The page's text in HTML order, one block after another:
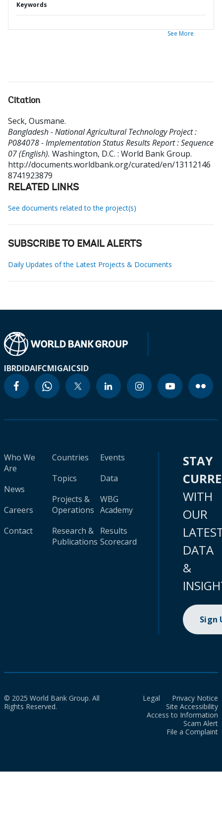
Keywords
See More
Citation
Seck, Ousmane.
Bangladesh - National Agricultural Technology Project :
P084078 - Implementation Status Results Report : Sequence
07 (English). Washington, D.C. : World Bank Group.
http://documents.worldbank.org/curated/en/13112146
8741923879
RELATED LINKS
See documents related to the project(s)
SUBSCRIBE TO EMAIL ALERTS
Daily Updates of the Latest Projects & Documents
IBRDIDAIFCMIGAICSID
Who We
Are
News
Careers
Contact
Countries
Topics
Projects &
Operations
Research &
Publications
Events
Data
WBG
Academy
Results
Scorecard
STAY
WITH
OUR
DATA
&
Sign
© 2025 World Bank Group. All
Rights Reserved.
Legal
Privacy Notice
Site Accessibility
Access to Information
Scam Alert
File a Complaint